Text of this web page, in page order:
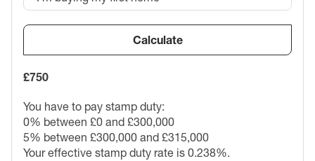
Calculate
£750
You have to pay stamp duty:
0% between £0 and £300,000
5% between £300,000 and £315,000
Your effective stamp duty rate is 0.238%.